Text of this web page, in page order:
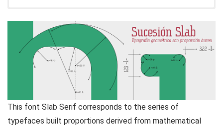
This font Slab Serif corresponds to the series of
typefaces built proportions derived from mathematical